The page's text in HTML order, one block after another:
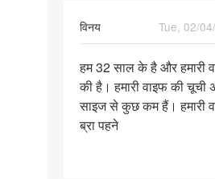
विनय
Tue, 02/
हम
32
साल
के
हम 32 साल के है और हमारी
की है। हमारी वाइफ की चूची
साइज से कुछ कम हैं। हमारी
ब्रा पहने